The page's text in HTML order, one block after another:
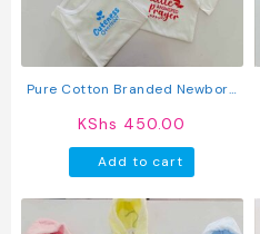
Pure Cotton Branded Newborn
KShs 450.00
Add to cart